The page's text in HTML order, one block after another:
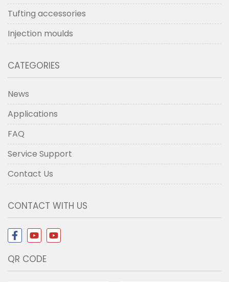
Tufting accessories
Injection moulds
CATEGORIES
News
Applications
FAQ
Service Support
Contact Us
CONTACT WITH US
QR CODE